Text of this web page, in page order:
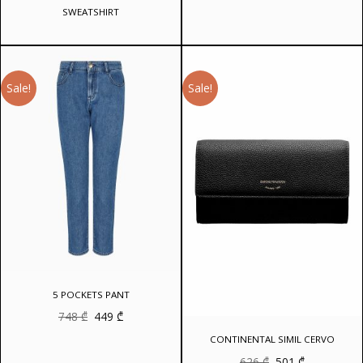
SWEATSHIRT
Sale!
5 POCKETS PANT
748₾ Original
price
449₾Current
price
Sale!
CONTINENTAL SIMIL CERVO